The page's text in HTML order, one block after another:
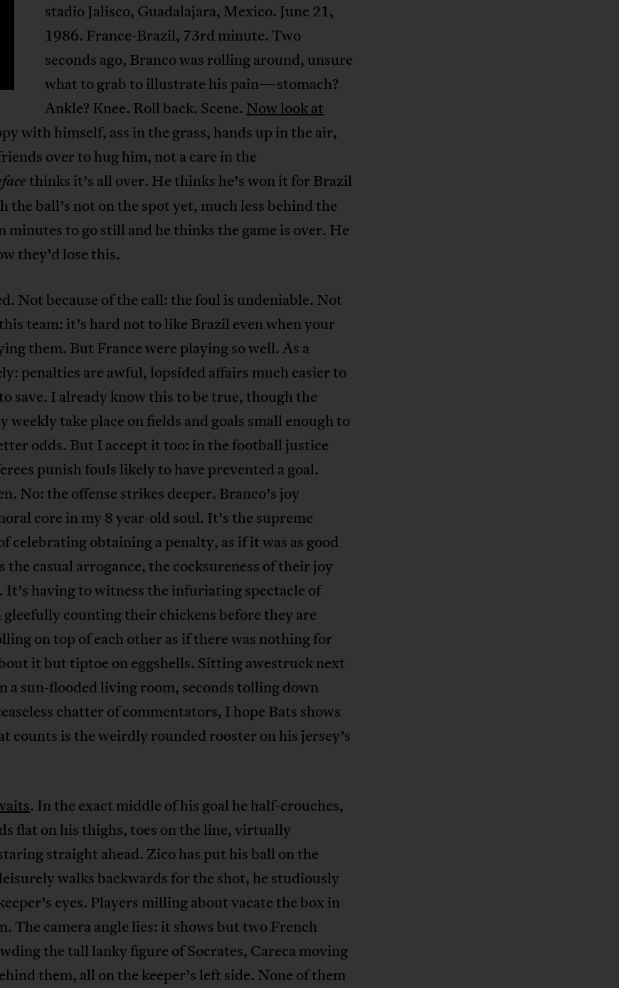
stadio Jalisco, Guadalajara, Mexico. June 21,
1986. France-Brazil, 73rd minute. Two
seconds ago, Branco was rolling around, unsure
what to grab to illustrate his pain—stomach?
Ankle? Knee. Roll back. Scene. Now look at
with himself, ass in the grass, hands up in the air,
over to hug him, not a care in the
thinks it’s all over. He thinks he’s won it for Brazil
the ball’s not on the spot yet, much less behind the
minutes to go still and he thinks the game is over. He
they’d lose this.
Not because of the call: the foul is undeniable. Not
team: it’s hard not to like Brazil even when your
them. But France were playing so well. As a
penalties are awful, lopsided affairs much easier to
save. I already know this to be true, though the
weekly take place on fields and goals small enough to
odds. But I accept it too: in the football justice
punish fouls likely to have prevented a goal.
No: the offense strikes deeper. Branco’s joy
core in my 8 year-old soul. It’s the supreme
celebrating obtaining a penalty, as if it was as good
the casual arrogance, the cocksureness of their joy
having to witness the infuriating spectacle of
gleefully counting their chickens before they are
on top of each other as if there was nothing for
it but tiptoe on eggshells. Sitting awestruck next
a sun-flooded living room, seconds tolling down
chatter of commentators, I hope Bats shows
counts is the weirdly rounded rooster on his jersey’s
. In the exact middle of his goal he half-crouches,
flat on his thighs, toes on the line, virtually
straight ahead. Zico has put his ball on the
walks backwards for the shot, he studiously
eyes. Players milling about vacate the box in
The camera angle lies: it shows but two French
the tall lanky figure of Socrates, Careca moving
them, all on the keeper’s left side. None of them